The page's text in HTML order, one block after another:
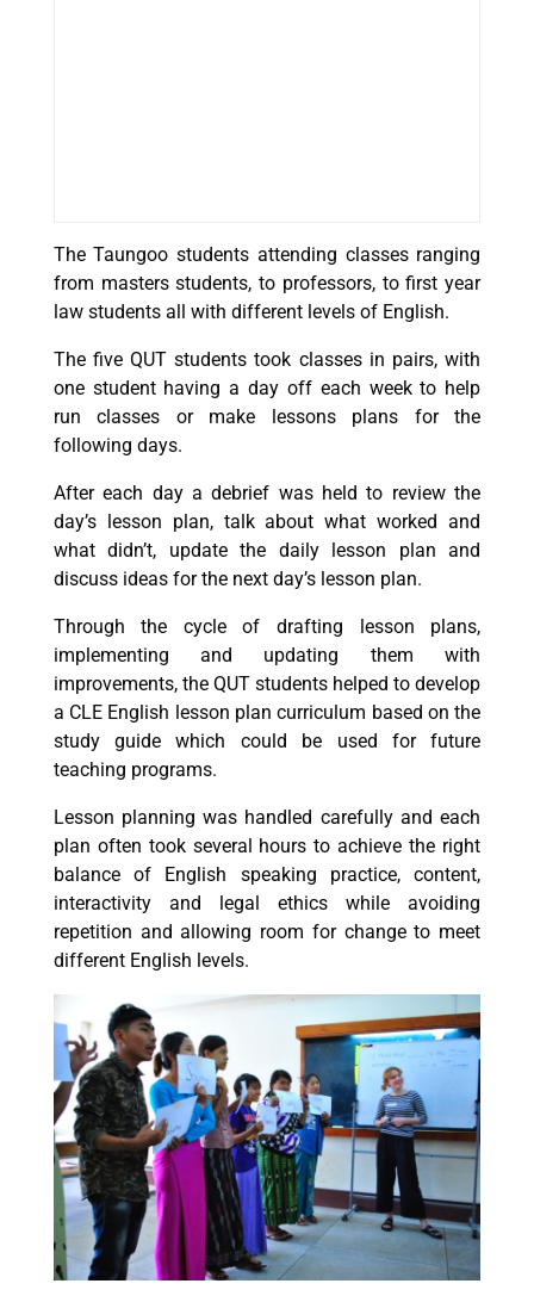
The Taungoo students attending classes ranging
from masters students, to professors, to first year
law students all with different levels of English.
The five QUT students took classes in pairs, with
one student having a day off each week to help
run classes or make lessons plans for the
following days.
After each day a debrief was held to review the
day’s lesson plan, talk about what worked and
what didn’t, update the daily lesson plan and
discuss ideas for the next day’s lesson plan.
Through the cycle of drafting lesson plans,
implementing and updating them with
improvements, the QUT students helped to develop
a CLE English lesson plan curriculum based on the
study guide which could be used for future
teaching programs.
Lesson planning was handled carefully and each
plan often took several hours to achieve the right
balance of English speaking practice, content,
interactivity and legal ethics while avoiding
repetition and allowing room for change to meet
different English levels.